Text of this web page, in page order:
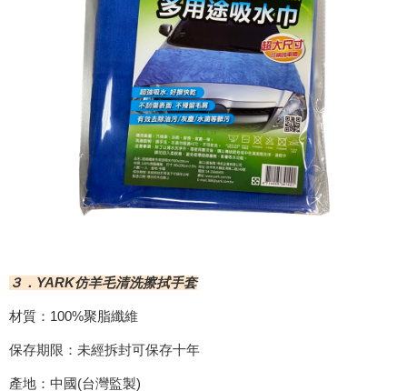
３．YARK仿羊毛清洗擦拭手套
材質：100%聚脂纖維
保存期限：未經拆封可保存十年
產地：中國(台灣監製)